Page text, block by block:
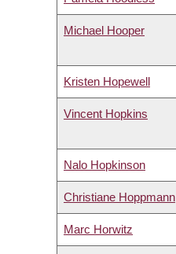
Michael Hooper
Kristen Hopewell
Vincent Hopkins
Nalo Hopkinson
Christiane Hoppmann
Marc Horwitz